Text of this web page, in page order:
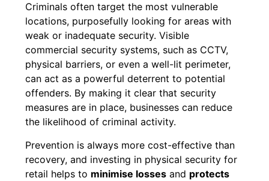
Criminals often target the most vulnerable
locations, purposefully looking for areas with
weak or inadequate security. Visible
commercial security systems, such as CCTV,
physical barriers, or even a well-lit perimeter,
can act as a powerful deterrent to potential
offenders. By making it clear that security
measures are in place, businesses can reduce
the likelihood of criminal activity.
Prevention is always more cost-effective than
recovery, and investing in physical security for
retail helps to minimise losses and protects